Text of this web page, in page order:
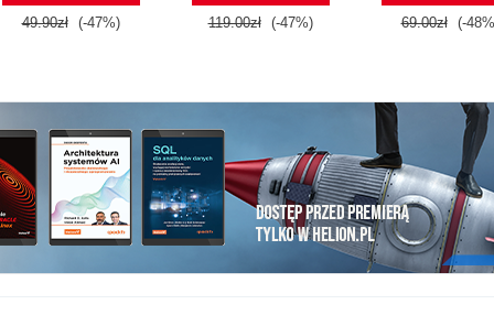
49.90zł (-47%) 119.00zł (-47%) 69.00zł (-